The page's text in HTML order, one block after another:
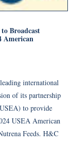
Broadcast
American
international
of its partnership
to provide
USEA American
Feeds. H&C